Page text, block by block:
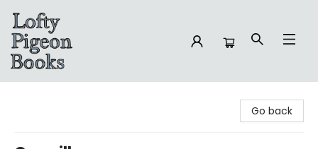
Go back